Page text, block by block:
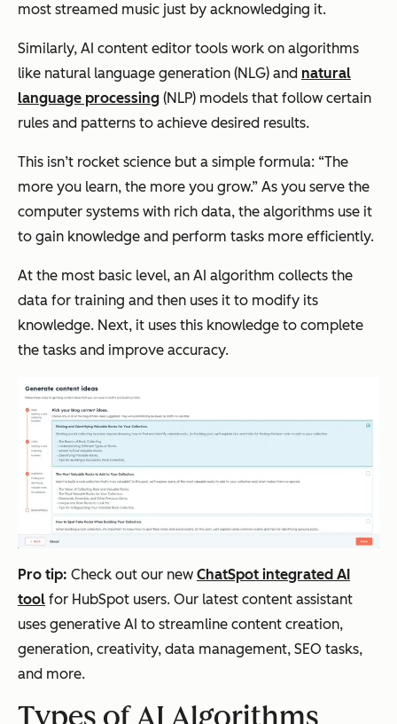
most streamed music just by acknowledging it.
Similarly, AI content editor tools work on algorithms
like natural language generation (NLG) and natural
language processing (NLP) models that follow certain
rules and patterns to achieve desired results.
This isn’t rocket science but a simple formula: “The
more you learn, the more you grow.” As you serve the
computer systems with rich data, the algorithms use it
to gain knowledge and perform tasks more efficiently.
At the most basic level, an AI algorithm collects the
data for training and then uses it to modify its
knowledge. Next, it uses this knowledge to complete
the tasks and improve accuracy.
Pro tip: Check out our new ChatSpot integrated AI
tool for HubSpot users. Our latest content assistant
uses generative AI to streamline content creation,
generation, creativity, data management, SEO tasks,
and more.
Types of AI Algorithms